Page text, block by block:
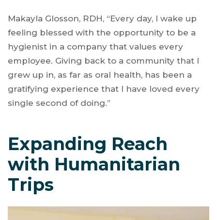
Makayla Glosson, RDH, “Every day, I wake up
feeling blessed with the opportunity to be a
hygienist in a company that values every
employee. Giving back to a community that I
grew up in, as far as oral health, has been a
gratifying experience that I have loved every
single second of doing.”
Expanding Reach
with Humanitarian
Trips